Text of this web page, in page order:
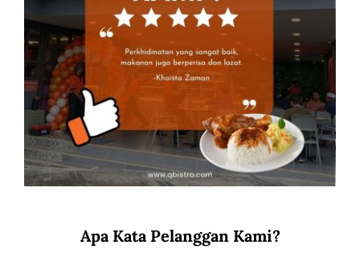
Apa Kata Pelanggan Kami?